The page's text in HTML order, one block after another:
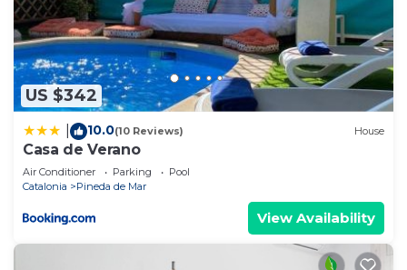
US $342
10.0(10 Reviews) House
Casa de Verano
Air Conditioner Parking
Pool
Catalonia
Pineda de Mar
View Availability